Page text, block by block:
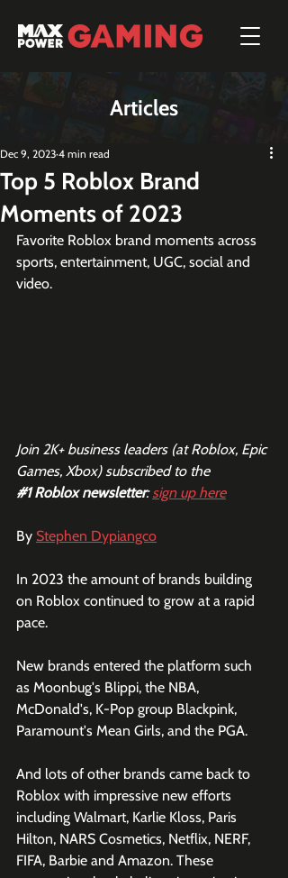
Articles
Top 5 Roblox Brand
Moments of 2023
Dec 9, 2023 4 min read
Favorite Roblox brand moments across
sports, entertainment, UGC, social and
video.
Join 2K+ business leaders (at Roblox, Epic
Games, Xbox) subscribed to the
#1 Roblox newsletter: sign up here
By Stephen Dypiangco
In 2023 the amount of brands building
on Roblox continued to grow at a rapid
pace.
New brands entered the platform such
as Moonbug's Blippi, the NBA,
McDonald's, K-Pop group Blackpink,
Paramount's Mean Girls, and the PGA.
And lots of other brands came back to
Roblox with impressive new efforts
including Walmart, Karlie Kloss, Paris
Hilton, NARS Cosmetics, Netflix, NERF,
FIFA, Barbie and Amazon. These